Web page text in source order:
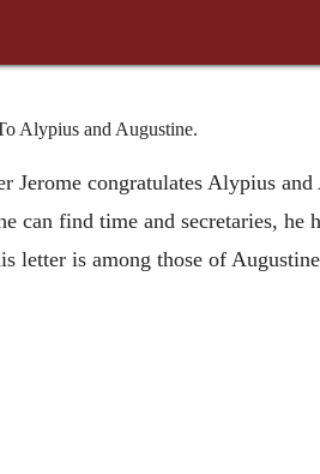
Alypius and Augustine.
Jerome congratulates Alypius
can find time and secretaries, he
letter is among those of